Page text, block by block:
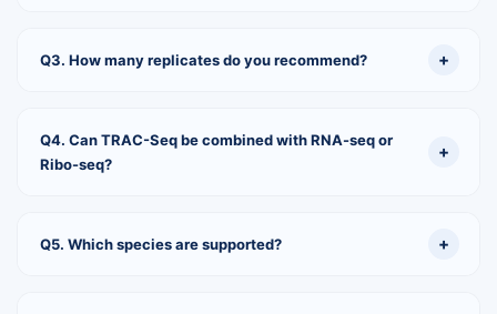
Q3. How many replicates do you recommend?
Q4. Can TRAC-Seq be combined with RNA-seq or
Ribo-seq?
Q5. Which species are supported?